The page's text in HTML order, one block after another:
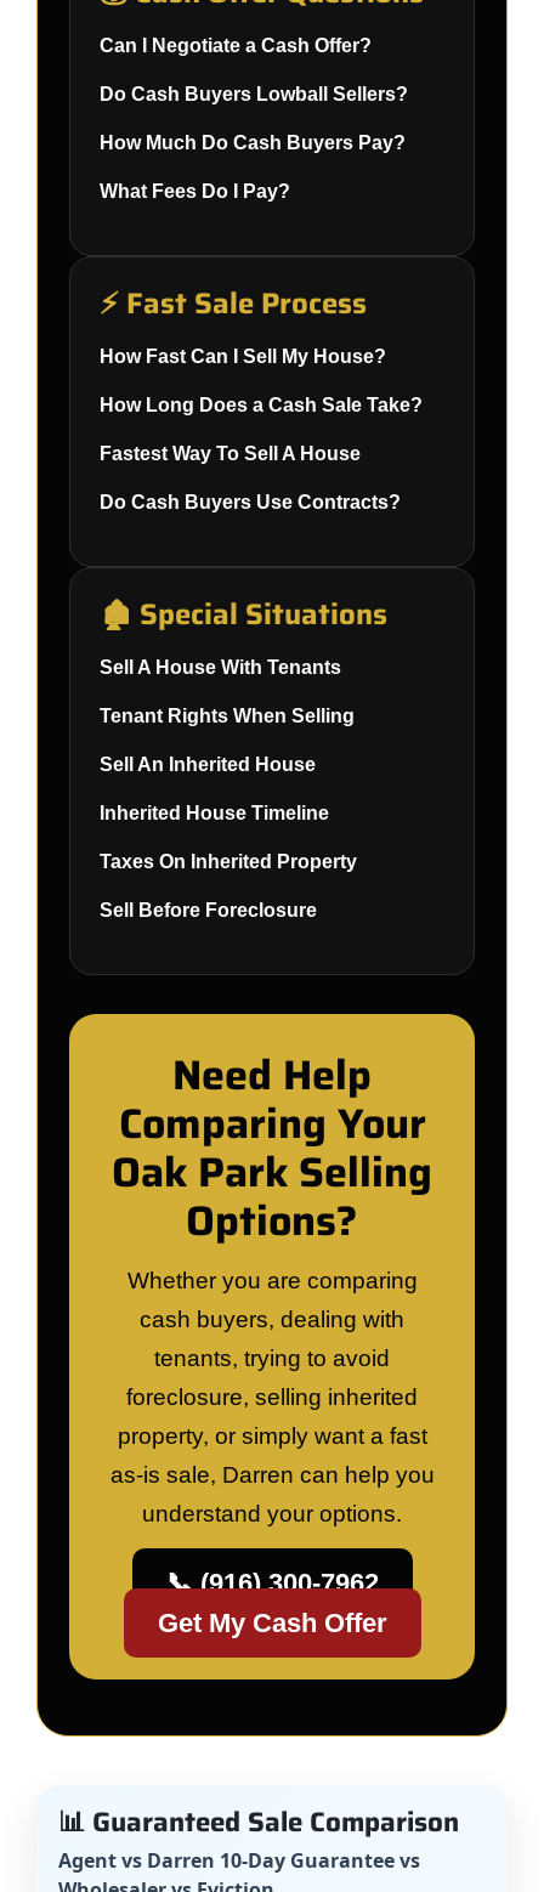
Can I Negotiate a Cash Offer?
Do Cash Buyers Lowball Sellers?
How Much Do Cash Buyers Pay?
What Fees Do I Pay?
⚡ Fast Sale Process
How Fast Can I Sell My House?
How Long Does a Cash Sale Take?
Fastest Way To Sell A House
Do Cash Buyers Use Contracts?
🏚️ Special Situations
Sell A House With Tenants
Tenant Rights When Selling
Sell An Inherited House
Inherited House Timeline
Taxes On Inherited Property
Sell Before Foreclosure
Need Help
Comparing Your
Oak Park Selling
Options?
Whether you are comparing
cash buyers, dealing with
tenants, trying to avoid
foreclosure, selling inherited
property, or simply want a fast
as-is sale, Darren can help you
understand your options.
📞 (916) 300-7962
Get My Cash Offer
📊 Guaranteed Sale Comparison
Agent vs Darren 10-Day Guarantee vs